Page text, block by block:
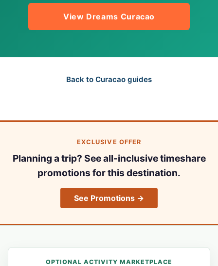
View Dreams Curacao
Back to Curacao guides
EXCLUSIVE OFFER
Planning a trip? See all-inclusive timeshare
promotions for this destination.
See Promotions →
OPTIONAL ACTIVITY MARKETPLACE